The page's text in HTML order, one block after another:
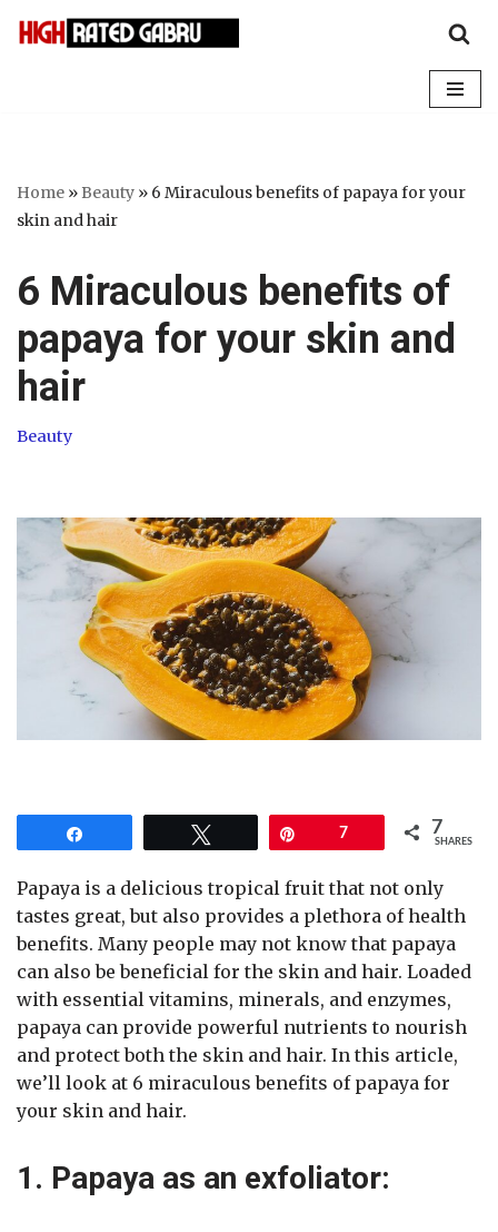
Home » Beauty » 6 Miraculous benefits of papaya for your
skin and hair
6 Miraculous benefits of
papaya for your skin and
hair
Beauty
7 7
SHARES
Papaya is a delicious tropical fruit that not only
tastes great, but also provides a plethora of health
benefits. Many people may not know that papaya
can also be beneficial for the skin and hair. Loaded
with essential vitamins, minerals, and enzymes,
papaya can provide powerful nutrients to nourish
and protect both the skin and hair. In this article,
we’ll look at 6 miraculous benefits of papaya for
your skin and hair.
1. Papaya as an exfoliator: